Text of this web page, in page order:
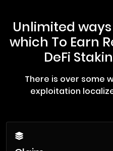
Unlimited
which To Earn
DeFi
There is over some
exploitation